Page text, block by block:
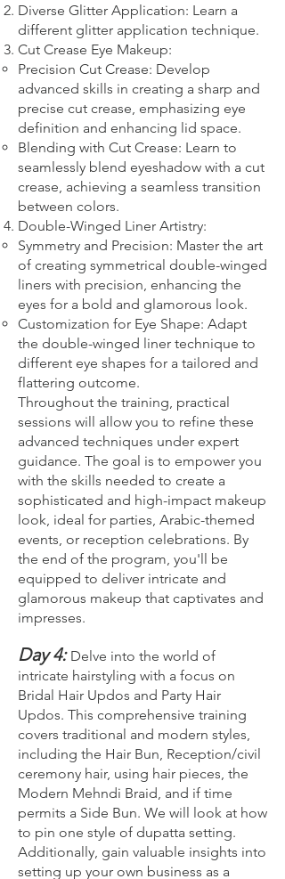
Diverse Glitter Application: Learn a
different glitter application technique.​
Cut Crease Eye Makeup:
Precision Cut Crease: Develop
advanced skills in creating a sharp and
precise cut crease, emphasizing eye
definition and enhancing lid space.
Blending with Cut Crease: Learn to
seamlessly blend eyeshadow with a cut
crease, achieving a seamless transition
between colors.
Double-Winged Liner Artistry:
Symmetry and Precision: Master the art
of creating symmetrical double-winged
liners with precision, enhancing the
eyes for a bold and glamorous look.
Customization for Eye Shape: Adapt
the double-winged liner technique to
different eye shapes for a tailored and
flattering outcome.
Throughout the training, practical
sessions will allow you to refine these
advanced techniques under expert
guidance. The goal is to empower you
with the skills needed to create a
sophisticated and high-impact makeup
look, ideal for parties, Arabic-themed
events, or reception celebrations. By
the end of the program, you'll be
equipped to deliver intricate and
glamorous makeup that captivates and
impresses.
Day 4: Delve into the world of
intricate hairstyling with a focus on
Bridal Hair Updos and Party Hair
Updos. This comprehensive training
covers traditional and modern styles,
including the Hair Bun, Reception/civil
ceremony hair, using hair pieces, the
Modern Mehndi Braid, and if time
permits a Side Bun. We will look at how
to pin one style of dupatta setting.
Additionally, gain valuable insights into
setting up your own business as a